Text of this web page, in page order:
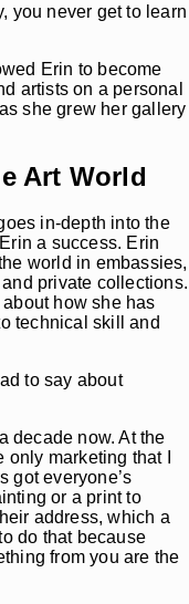
you never get to learn
Erin to become
artists on a personal
she grew her gallery
Art World
in-depth into the
a success. Erin
world in embassies,
private collections.
how she has
technical skill and
to say about
decade now. At the
marketing that I
got everyone’s
or a print to
address, which a
do that because
from you are the